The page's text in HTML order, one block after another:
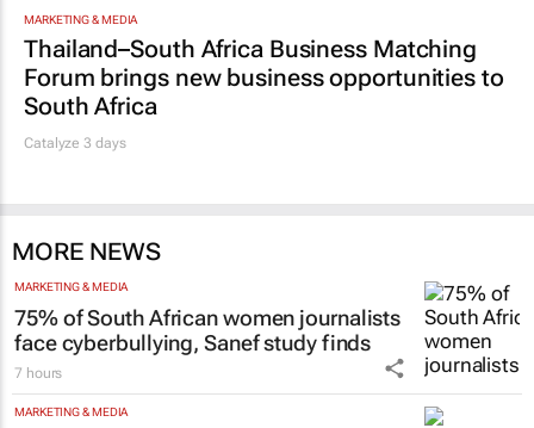
MARKETING & MEDIA
Thailand–South Africa Business Matching
Forum brings new business opportunities to
South Africa
Catalyze 3 days
MORE NEWS
MARKETING & MEDIA
75% of South African women journalists
face cyberbullying, Sanef study finds
7 hours
MARKETING & MEDIA